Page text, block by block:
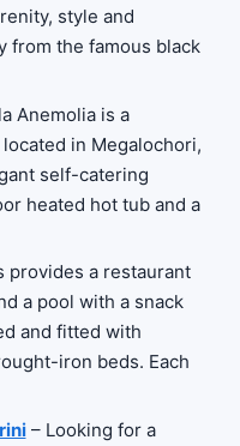
style and
from the famous black
Anemolia is a
in Megalochori,
self-catering
heated hot tub and a
provides a restaurant
a pool with a snack
and fitted with
iron beds. Each
– Looking for a